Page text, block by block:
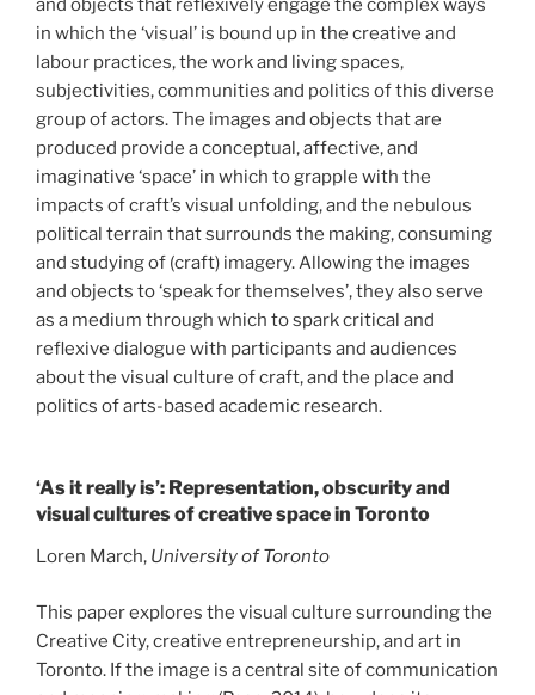
in which the ‘visual’ is bound up in the creative and
labour practices, the work and living spaces,
subjectivities, communities and politics of this diverse
group of actors. The images and objects that are
produced provide a conceptual, affective, and
imaginative ‘space’ in which to grapple with the
impacts of craft’s visual unfolding, and the nebulous
political terrain that surrounds the making, consuming
and studying of (craft) imagery. Allowing the images
and objects to ‘speak for themselves’, they also serve
as a medium through which to spark critical and
reflexive dialogue with participants and audiences
about the visual culture of craft, and the place and
politics of arts-based academic research.
‘As it really is’: Representation, obscurity and
visual cultures of creative space in Toronto
Loren March, University of Toronto
This paper explores the visual culture surrounding the
Creative City, creative entrepreneurship, and art in
Toronto. If the image is a central site of communication